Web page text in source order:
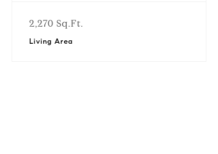
2,270 Sq.Ft.
Living Area